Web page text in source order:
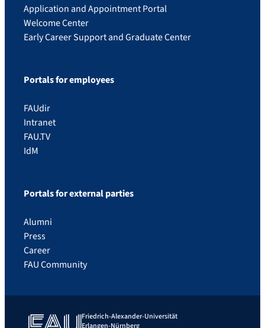
Application and Appointment Portal
Welcome Center
Early Career Support and Graduate Center
Portals for employees
FAUdir
Intranet
FAU.TV
IdM
Portals for external parties
Alumni
Press
Career
FAU Community
Friedrich-Alexander-Universität
Erlangen-Nürnberg